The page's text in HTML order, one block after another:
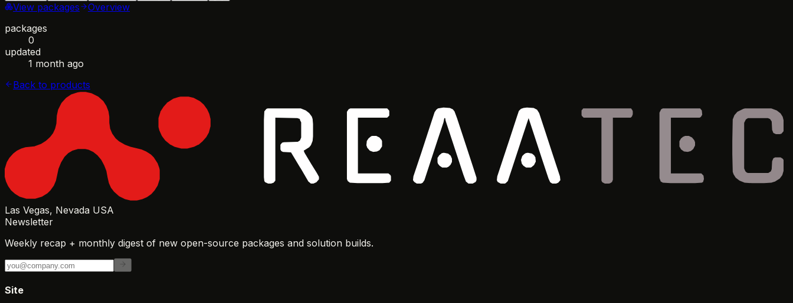
View packages
Overview
packages
0
updated
1 month ago
Back to products
Las Vegas, Nevada USA
Newsletter
Weekly recap + monthly digest of new open-source packages and solution builds.
Site